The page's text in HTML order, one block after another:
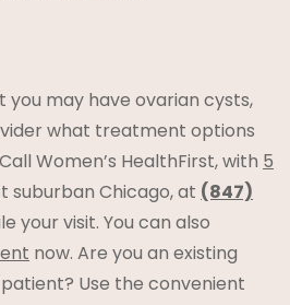
you may have ovarian cysts,
what treatment options
Women’s HealthFirst, with 5
suburban Chicago, at (847)
your visit. You can also
now. Are you an existing
Use the convenient